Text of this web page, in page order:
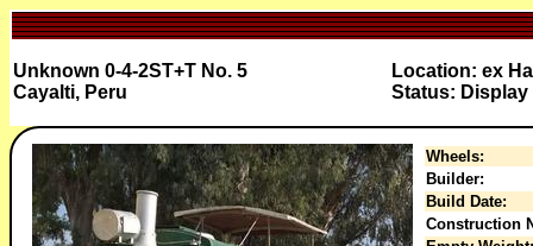
Unknown 0-4-2ST+T No. 5
Cayalti, Peru
Location: ex
Status: Display
Wheels:
Builder:
Build Date:
Construction